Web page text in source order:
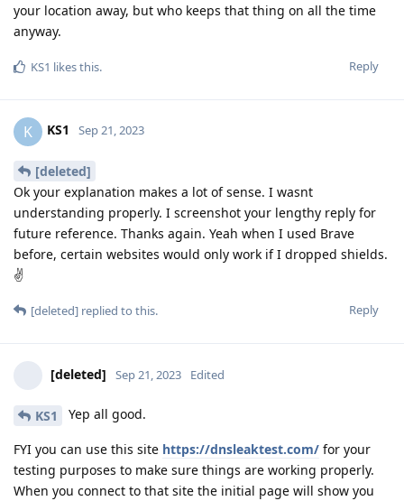
your location away, but who keeps that thing on all the time
anyway.
Reply
KS1 likes this.
K KS1 Sep 21, 2023
[deleted]
Ok your explanation makes a lot of sense. I wasnt
understanding properly. I screenshot your lengthy reply for
future reference. Thanks again. Yeah when I used Brave
before, certain websites would only work if I dropped shields.
✌
Reply
[deleted] replied to this.
[deleted] Sep 21, 2023 Edited
KS1 Yep all good.
FYI you can use this site https://dnsleaktest.com/ for your
testing purposes to make sure things are working properly.
When you connect to that site the initial page will show you